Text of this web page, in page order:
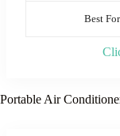
Best For
Portable Air